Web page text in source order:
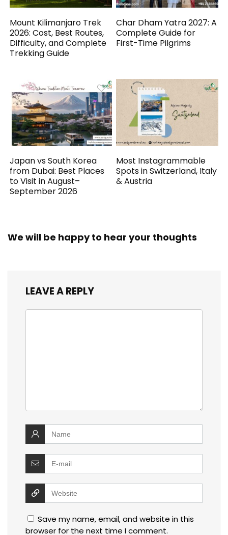
Mount Kilimanjaro Trek
2026: Cost, Best Routes,
Difficulty, and Complete
Trekking Guide
Char Dham Yatra 2027: A
Complete Guide for
First-Time Pilgrims
Japan vs South Korea
from Dubai: Best Places
to Visit in August–
September 2026
Most Instagrammable
Spots in Switzerland, Italy
& Austria
We will be happy to hear your thoughts
LEAVE A REPLY
Save my name, email, and website in this
browser for the next time I comment.